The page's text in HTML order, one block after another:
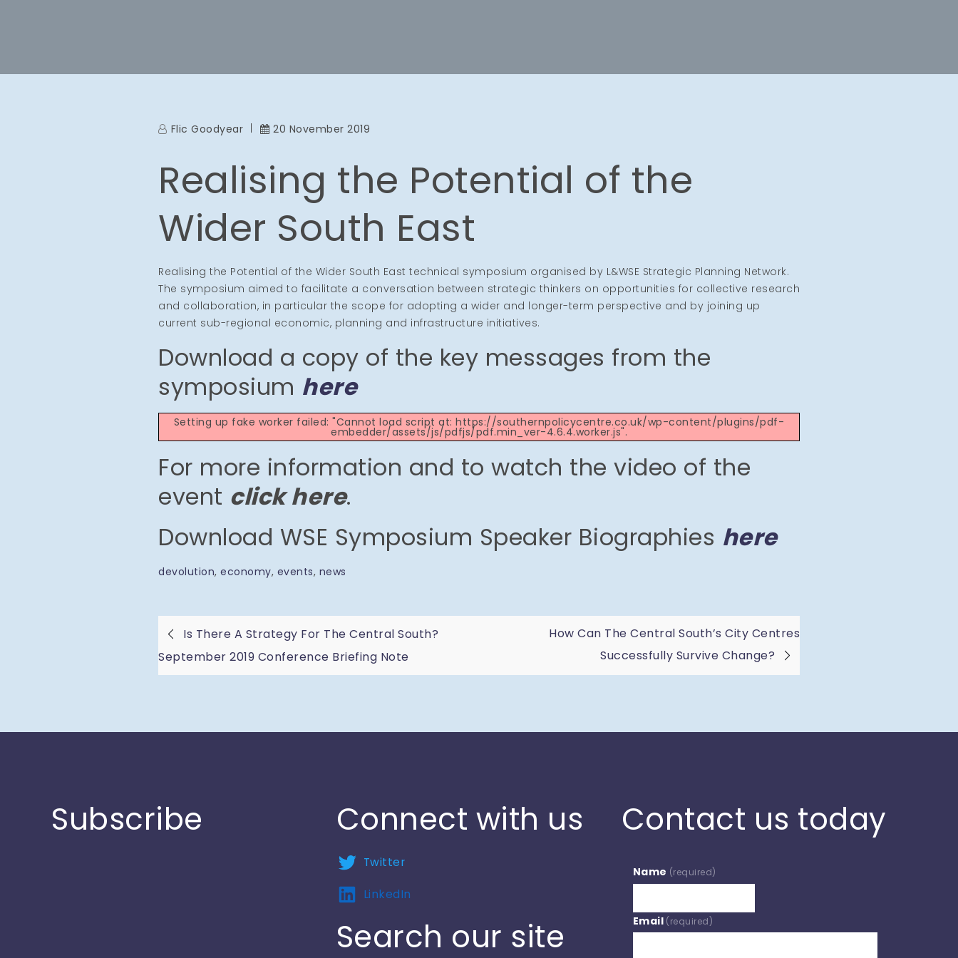
Flic Goodyear 20 November 2019
Realising the Potential of the
Wider South East
Realising the Potential of the Wider South East technical symposium organised by L&WSE Strategic Planning Network.
The symposium aimed to facilitate a conversation between strategic thinkers on opportunities for collective research
and collaboration, in particular the scope for adopting a wider and longer-term perspective and by joining up
current sub-regional economic, planning and infrastructure initiatives.
Download a copy of the key messages from the
symposium here
Setting up fake worker failed: "Cannot load script at: https://southernpolicycentre.co.uk/wp-content/plugins/pdf-
embedder/assets/js/pdfjs/pdf.min_ver-4.6.4.worker.js".
For more information and to watch the video of the
event click here.
Download WSE Symposium Speaker Biographies here
devolution, economy, events, news
Post
navigation
Is There A Strategy For The Central South?
September 2019 Conference Briefing Note
How Can The Central South’s City Centres
Successfully Survive Change?
Subscribe Connect with us
Twitter
LinkedIn
Search our site
Contact us today
Name (required)
Email (required)